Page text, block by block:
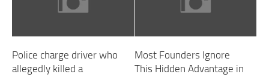
Police charge driver who
allegedly killed a
Most Founders Ignore
This Hidden Advantage in